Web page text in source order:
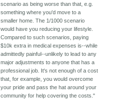
scenario as being worse than that, e.g.
something where you'd move to a
smaller home. The 1/1000 scenario
would have you reducing your lifestyle.
Compared to such scenarios, paying
$10k extra in medical expenses is--while
admittedly painful--unlikely to lead to any
major adjustments to anyone that has a
professional job. It's not enough of a cost
that, for example, you would overcome
your pride and pass the hat around your
community for help covering the costs."